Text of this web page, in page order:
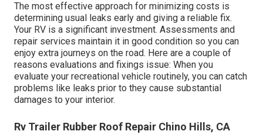
The most effective approach for minimizing costs is
determining usual leaks early and giving a reliable fix.
Your RV is a significant investment. Assessments and
repair services maintain it in good condition so you can
enjoy extra journeys on the road. Here are a couple of
reasons evaluations and fixings issue: When you
evaluate your recreational vehicle routinely, you can catch
problems like leaks prior to they cause substantial
damages to your interior.
Rv Trailer Rubber Roof Repair Chino Hills, CA